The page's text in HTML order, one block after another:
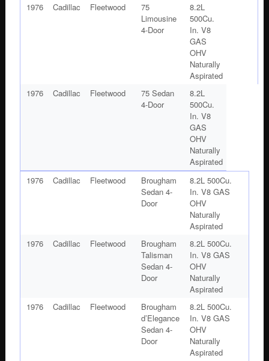
1976
Cadillac Fleetwood
75
Limousine
4-Door
8.2L
500Cu.
In. V8
GAS
OHV
Naturally
Aspirated
1976
Cadillac Fleetwood
75 Sedan
4-Door
8.2L
500Cu.
In. V8
GAS
OHV
Naturally
Aspirated
1976
Cadillac Fleetwood
Brougham
Sedan 4-
Door
8.2L 500Cu.
In. V8 GAS
OHV
Naturally
Aspirated
1976
Cadillac Fleetwood
Brougham
Talisman
Sedan 4-
Door
8.2L 500Cu.
In. V8 GAS
OHV
Naturally
Aspirated
1976
Cadillac Fleetwood
Brougham
d’Elegance
Sedan 4-
Door
8.2L 500Cu.
In. V8 GAS
OHV
Naturally
Aspirated